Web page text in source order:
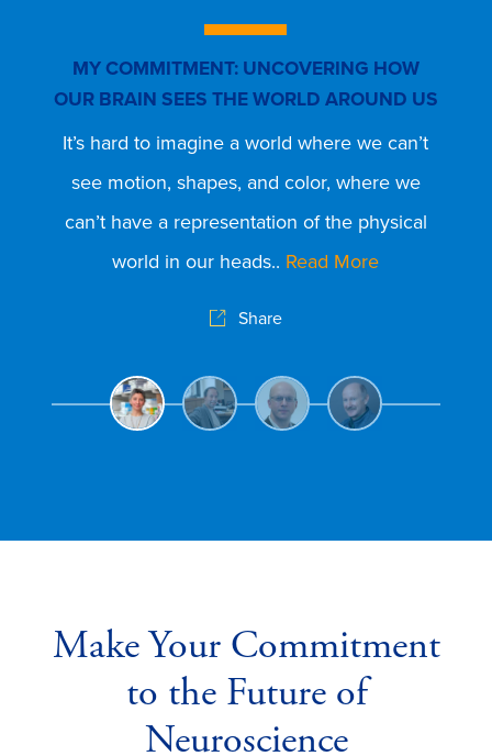
MY COMMITMENT: UNCOVERING HOW
OUR BRAIN SEES THE WORLD AROUND US
It’s hard to imagine a world where we can’t
see motion, shapes, and color, where we
can’t have a representation of the physical
world in our heads.. Read More
Share
Make Your Commitment
to the Future of
Neuroscience